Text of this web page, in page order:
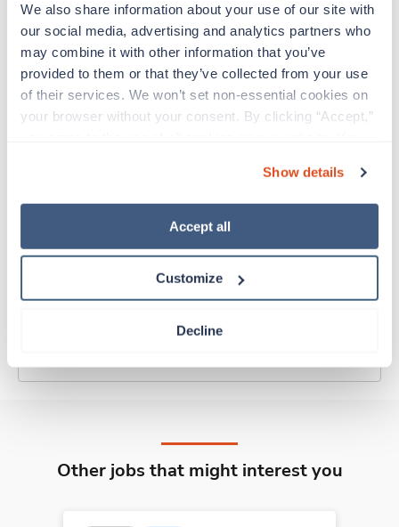
We also share information about your use of our site with
our social media, advertising and analytics partners who
may combine it with other information that you’ve
provided to them or that they’ve collected from your use
of their services. We won’t set non-essential cookies on
your browser without your consent. By clicking “Accept,”
“Decline.” For more details about our use of cookies and
how to exercise your choices, please read our Privacy
Show details
Accept all
Customize
Decline
Travelers work for a limited amount of time at a
particular location, providing patient care and
support before moving on to their next exciting
adventure. Travel healthcare professionals are
experienced caregivers who adapt quickly to
change and enjoy learning new things. Take your
Indiana Assignment type: Contract Strike Status:
Shift: 12hr days
Traveling to Indianapolis, Indiana
Other jobs that might interest you